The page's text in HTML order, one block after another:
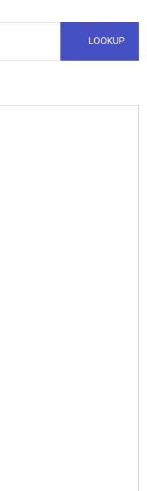
LOOKUP